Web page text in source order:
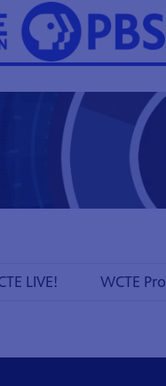
LIVE! WCTE